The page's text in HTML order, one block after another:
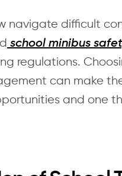
navigate difficult
school minibus
regulations.
can make
and one